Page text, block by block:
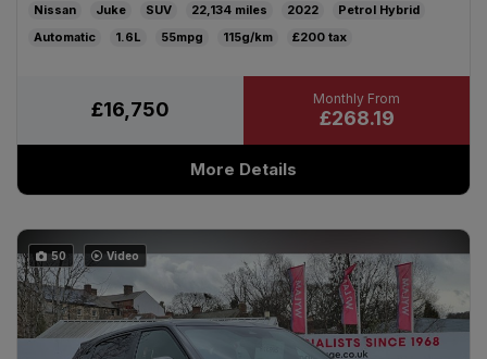
Nissan Juke SUV 22,134 2022
Petrol Hybrid
Automatic
1.6L 55mpg 115g/km £200
£16,750 £268.19
More Details
50 Video